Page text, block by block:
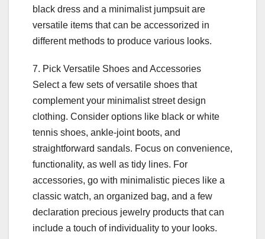
black dress and a minimalist jumpsuit are
versatile items that can be accessorized in
different methods to produce various looks.
7. Pick Versatile Shoes and Accessories
Select a few sets of versatile shoes that
complement your minimalist street design
clothing. Consider options like black or white
tennis shoes, ankle-joint boots, and
straightforward sandals. Focus on convenience,
functionality, as well as tidy lines. For
accessories, go with minimalistic pieces like a
classic watch, an organized bag, and a few
declaration precious jewelry products that can
include a touch of individuality to your looks.